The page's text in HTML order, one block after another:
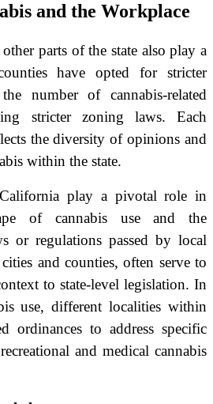
and the Workplace
parts of the state also play a
have opted for stricter
number of cannabis-related
stricter zoning laws. Each
the diversity of opinions and
within the state.
play a pivotal role in
of cannabis use and the
or regulations passed by local
and counties, often serve to
to state-level legislation. In
use, different localities within
ordinances to address specific
and medical cannabis